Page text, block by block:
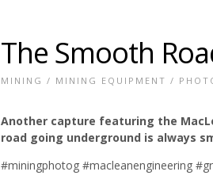
The Smooth
MINING / MINING EQUIPMENT /
Another capture featuring the
road going underground is always
#miningphotog #macleanengineering